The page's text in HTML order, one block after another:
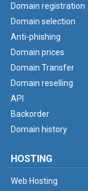
Domain registration
Domain selection
Anti-phishing
Domain prices
Domain Transfer
Domain reselling
API
Backorder
Domain history
HOSTING
Web Hosting